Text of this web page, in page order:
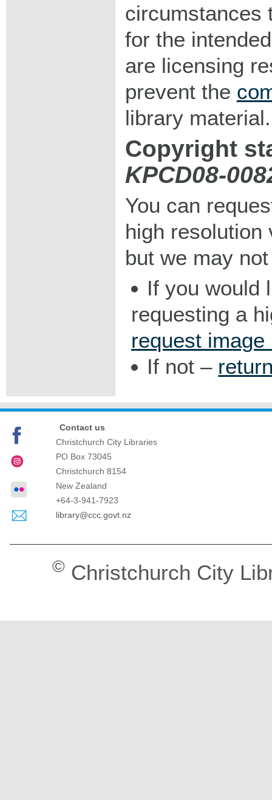
circumstances
for the
are licensing
prevent the
library material.
Copyright
KPCD08-
You can
high resolution
but we may
If you would
requesting a
request image
If not –
Contact us
Christchurch City Libraries
PO Box 73045
Christchurch 8154
New Zealand
+64-3-941-7923
library@ccc.govt.nz
© Christchurch City